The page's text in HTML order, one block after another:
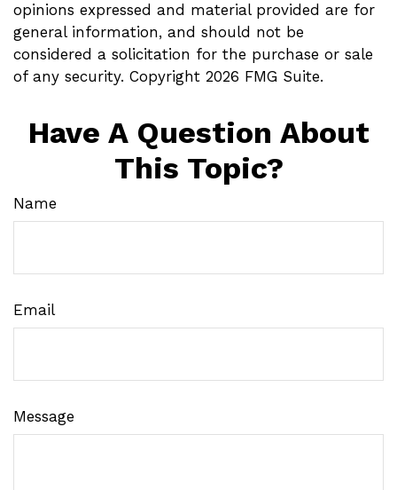
opinions expressed and material provided are for
general information, and should not be
considered a solicitation for the purchase or sale
of any security. Copyright 2026 FMG Suite.
Have A Question About
This Topic?
Name
Email
Message